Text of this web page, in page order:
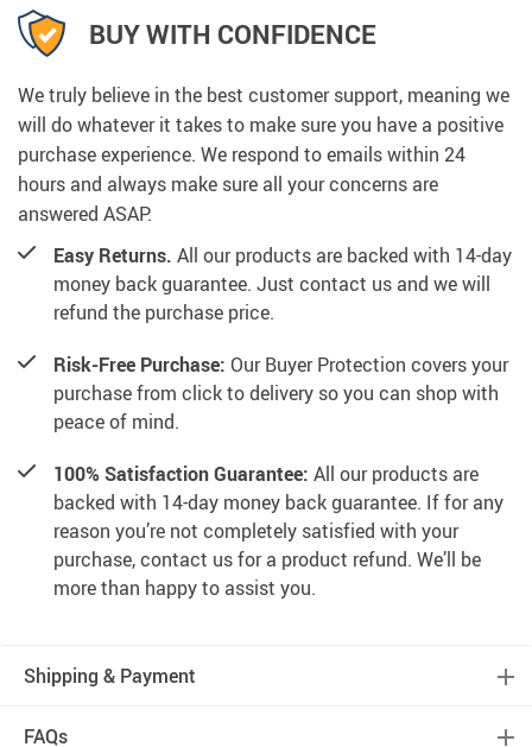
BUY WITH CONFIDENCE
We truly believe in the best customer support, meaning we
will do whatever it takes to make sure you have a positive
purchase experience. We respond to emails within 24
hours and always make sure all your concerns are
answered ASAP.
Easy Returns. All our products are backed with 14-day
money back guarantee. Just contact us and we will
refund the purchase price.
Risk-Free Purchase: Our Buyer Protection covers your
purchase from click to delivery so you can shop with
peace of mind.
100% Satisfaction Guarantee: All our products are
backed with 14-day money back guarantee. If for any
reason you’re not completely satisfied with your
purchase, contact us for a product refund. We’ll be
more than happy to assist you.
Shipping & Payment
FAQs